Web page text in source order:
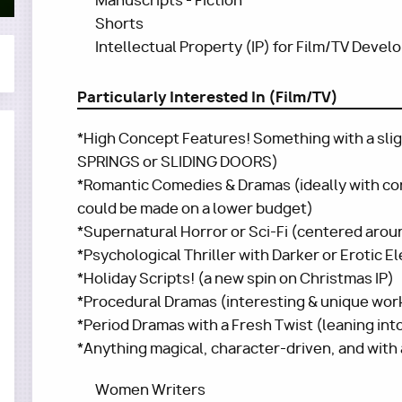
Shorts
Intellectual Property (IP) for Film/TV
Particularly Interested In (Film/TV)
*High Concept Features! Something with a
SPRINGS or SLIDING DOORS)
*Romantic Comedies & Dramas (ideally with
could be made on a lower budget)
*Supernatural Horror or Sci-Fi (centered
*Psychological Thriller with Darker or Erotic
*Holiday Scripts! (a new spin on Christmas IP)
*Procedural Dramas (interesting & unique
*Period Dramas with a Fresh Twist (leaning
*Anything magical, character-driven, and
Women Writers